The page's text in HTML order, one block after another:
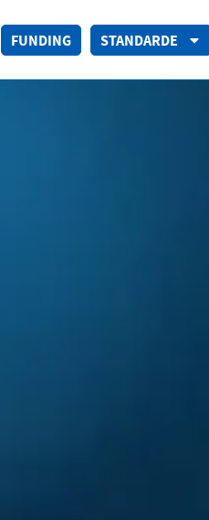
FUNDING STANDARDE